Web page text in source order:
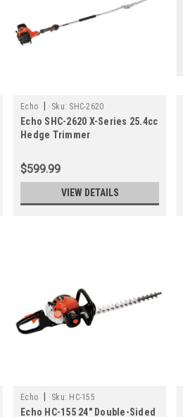
Echo Sku: SHC-2620
Echo SHC-2620 X-Series 25.4cc
Hedge Trimmer
$599.99
VIEW DETAILS
Echo Sku: HC-155
Echo HC-155 24" Double-Sided